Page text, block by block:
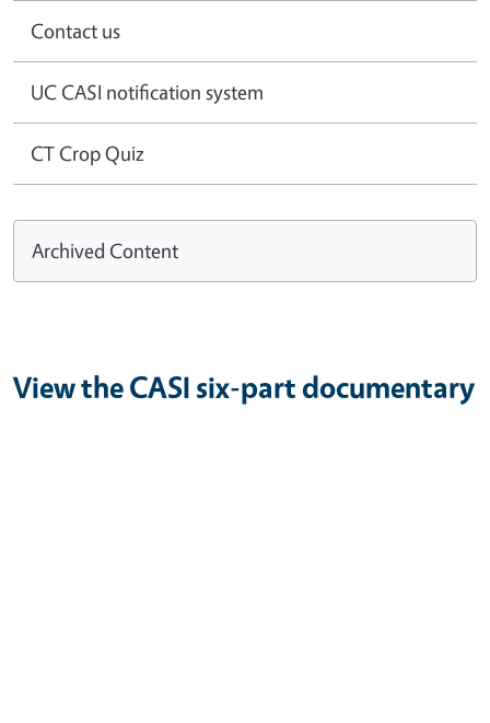
Contact us
UC CASI notification system
CT Crop Quiz
Archived Content
View the CASI six-part documentary